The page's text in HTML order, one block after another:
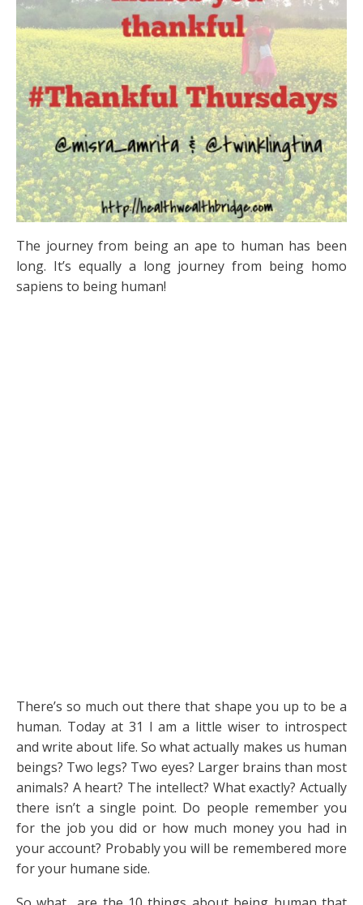
The journey from being an ape to human has been
long. It’s equally a long journey from being homo
sapiens to being human!
There’s so much out there that shape you up to be a
human. Today at 31 I am a little wiser to introspect
and write about life. So what actually makes us human
beings? Two legs? Two eyes? Larger brains than most
animals? A heart? The intellect? What exactly? Actually
there isn’t a single point. Do people remember you
for the job you did or how much money you had in
your account? Probably you will be remembered more
for your humane side.